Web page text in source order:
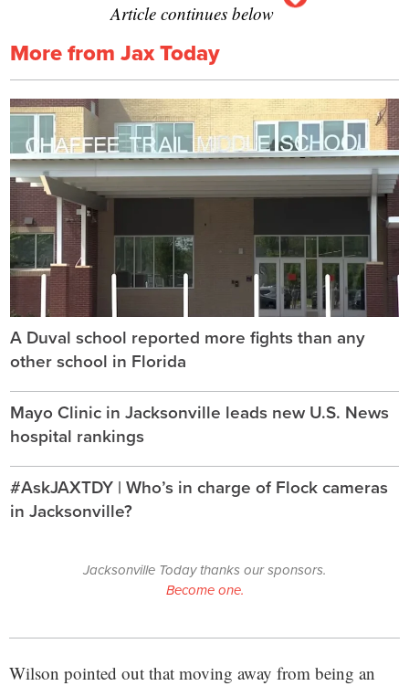
Article continues below
More from Jax Today
A Duval school reported more fights than any
other school in Florida
Mayo Clinic in Jacksonville leads new U.S. News
hospital rankings
#AskJAXTDY | Who’s in charge of Flock cameras
in Jacksonville?
Jacksonville Today thanks our sponsors.
Become one.
Wilson pointed out that moving away from being an